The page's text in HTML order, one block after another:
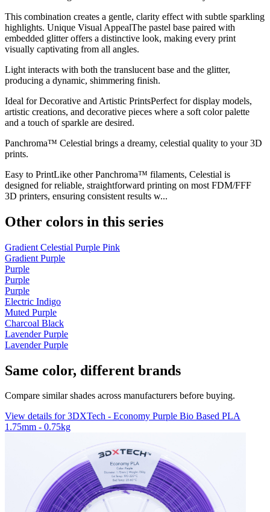
This combination creates a gentle, clarity effect with subtle sparkling
highlights. Unique Visual AppealThe pastel base paired with
embedded glitter offers a distinctive look, making every print
visually captivating from all angles.
Light interacts with both the translucent base and the glitter,
producing a dynamic, shimmering finish.
Ideal for Decorative and Artistic PrintsPerfect for display models,
artistic creations, and decorative pieces where a soft color palette
and a touch of sparkle are desired.
Panchroma™ Celestial brings a dreamy, celestial quality to your 3D
prints.
Easy to PrintLike other Panchroma™ filaments, Celestial is
designed for reliable, straightforward printing on most FDM/FFF
3D printers, ensuring consistent results w...
Other colors in this series
Gradient Celestial Purple Pink
Gradient Purple
Purple
Purple
Purple
Electric Indigo
Muted Purple
Charcoal Black
Lavender Purple
Lavender Purple
Same color, different brands
Compare similar shades across manufacturers before buying.
View details for 3DXTech - Economy Purple Bio Based PLA
1.75mm - 0.75kg